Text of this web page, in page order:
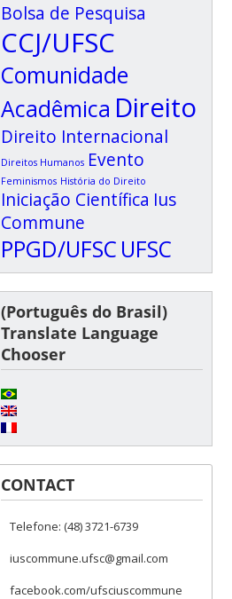
Bolsa de Pesquisa
CCJ/UFSC
Comunidade
Acadêmica Direito
Direito Internacional
Direitos Humanos Evento
Feminismos História do Direito
Iniciação Científica Ius
Commune
PPGD/UFSC UFSC
(Português do Brasil)
Translate Language
Chooser
CONTACT
Telefone: (48) 3721-6739
iuscommune.ufsc@gmail.com
facebook.com/ufsciuscommune